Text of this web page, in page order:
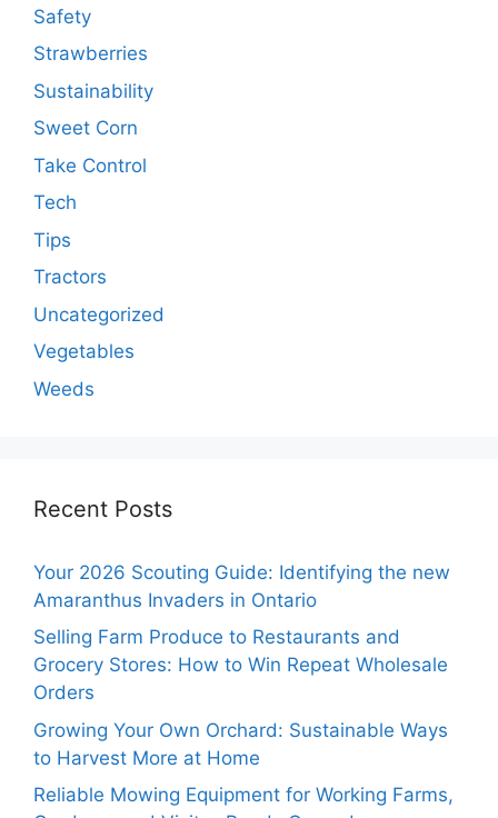
Safety
Strawberries
Sustainability
Sweet Corn
Take Control
Tech
Tips
Tractors
Uncategorized
Vegetables
Weeds
Recent Posts
Your 2026 Scouting Guide: Identifying the new
Amaranthus Invaders in Ontario
Selling Farm Produce to Restaurants and
Grocery Stores: How to Win Repeat Wholesale
Orders
Growing Your Own Orchard: Sustainable Ways
to Harvest More at Home
Reliable Mowing Equipment for Working Farms,